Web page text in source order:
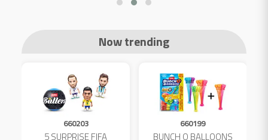
Now trending
660203
5 SURPRISE FIFA
660199
BUNCH O BALLOONS